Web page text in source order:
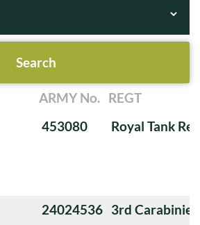
ARMY No. REGT
453080 Royal Tank
24024536 3rd